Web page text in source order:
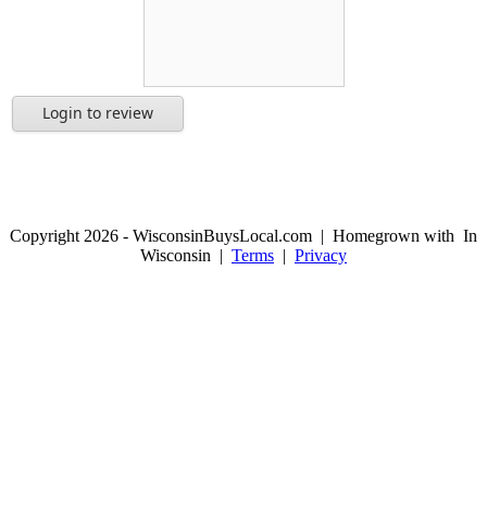
Login to review
Copyright 2026 - WisconsinBuysLocal.com | Homegrown with In
Wisconsin | Terms | Privacy